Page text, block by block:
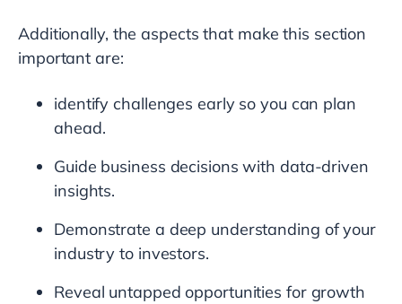
Additionally, the aspects that make this section
important are:
identify challenges early so you can plan
ahead.
Guide business decisions with data-driven
insights.
Demonstrate a deep understanding of your
industry to investors.
Reveal untapped opportunities for growth